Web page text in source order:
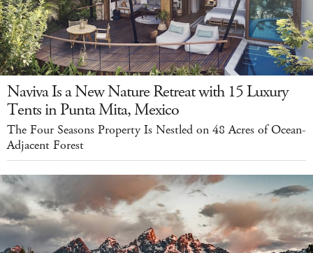
Naviva Is a New Nature Retreat with 15 Luxury
Tents in Punta Mita, Mexico
The Four Seasons Property Is Nestled on 48 Acres of Ocean-
Adjacent Forest